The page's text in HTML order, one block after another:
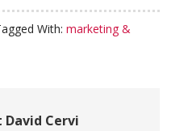
With: marketing &
David Cervi